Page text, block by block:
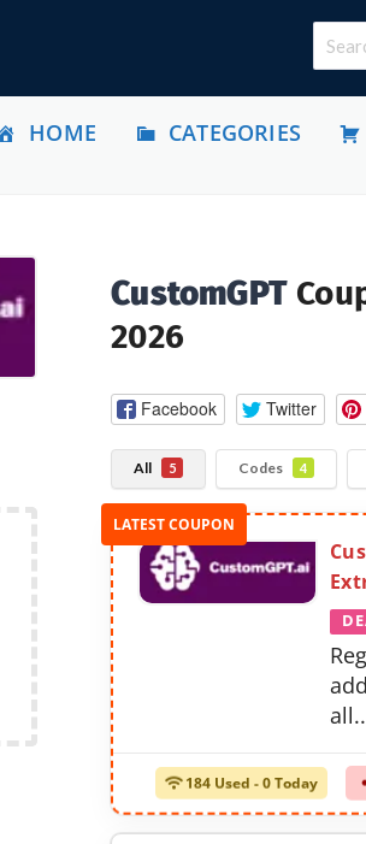
HOME CATEGORIES
CustomGPT
2026
Facebook Twitter
All 5 Codes 4
all
184 Used - 0 Today